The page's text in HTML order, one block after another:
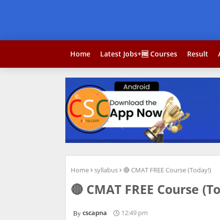
Home Latest Jobs+🆓 Courses Result
Home syllabus 🔴 CMAT FREE Course (Today!)
🔴 CMAT FREE Course
cscapna 12:49 pm